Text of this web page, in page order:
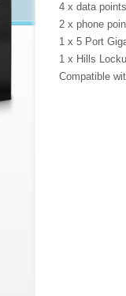
4 x data points
2 x phone
1 x 5 Port
1 x Hills
Compatible